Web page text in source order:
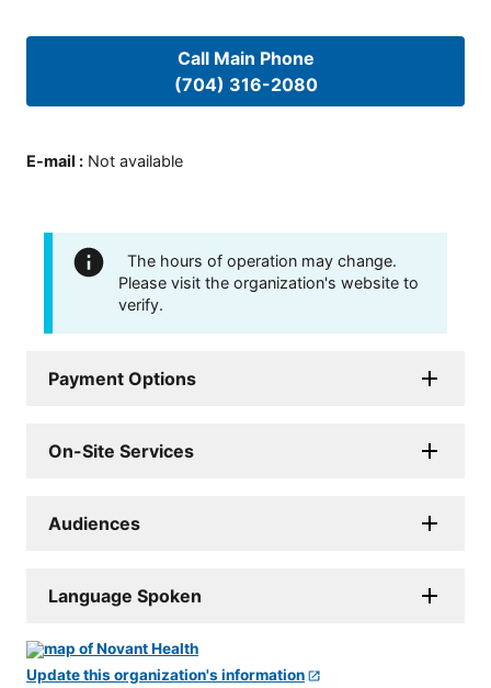
Call Main Phone
(704) 316-2080
E-mail : Not available
The hours of operation may change.
Please visit the organization's website to
verify.
Payment Options
On-Site Services
Audiences
Language Spoken
Update this organization's information